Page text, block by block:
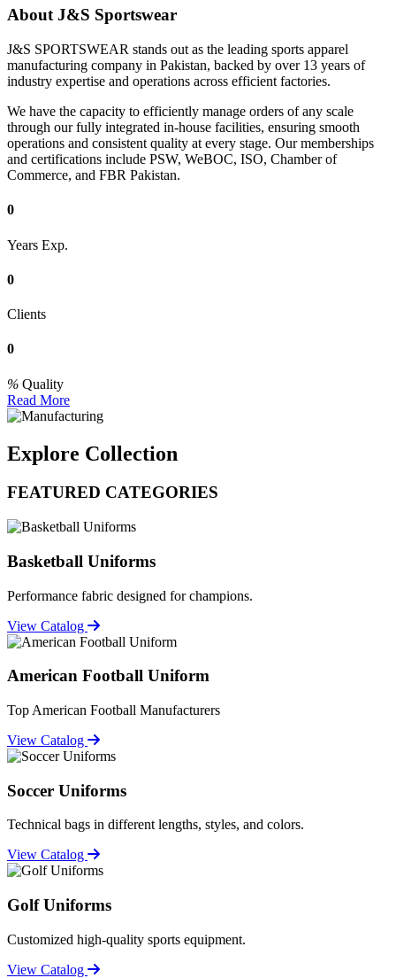
AboutJ&S Sportswear
J&S SPORTSWEAR stands out as the leading sports apparel
manufacturing company in Pakistan, backed by over 13 years of
industry expertise and operations across efficient factories.
We have the capacity to efficiently manage orders of any scale
through our fully integrated in-house facilities, ensuring smooth
operations and consistent quality at every stage. Our memberships
and certifications include PSW, WeBOC, ISO, Chamber of
Commerce, and FBR Pakistan.
0
Years Exp.
0
Clients
0
Quality
Read More
Explore Collection
FEATURED CATEGORIES
Basketball Uniforms
Performance fabric designed for champions.
View Catalog
American Football Uniform
Top American Football Manufacturers
View Catalog
Soccer Uniforms
Technical bags in different lengths, styles, and colors.
View Catalog
Golf Uniforms
Customized high-quality sports equipment.
View Catalog